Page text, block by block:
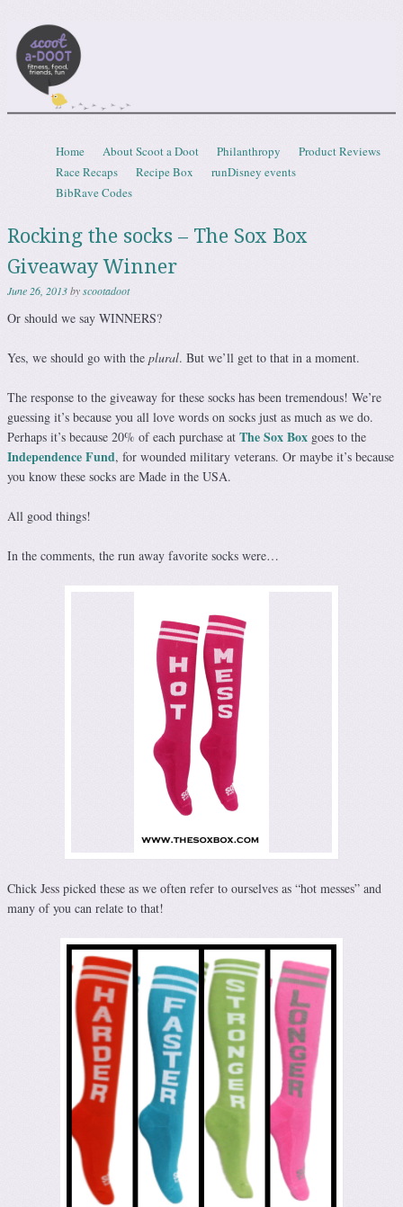
Menu
Skip to content
Home About Scoot a Doot Philanthropy
Product Reviews
Race Recaps
Recipe Box
runDisney events
BibRave Codes
Rocking the socks – The Sox Box
Giveaway Winner
June 26, 2013byscootadoot
Or should we say WINNERS?
Yes, we should go with the plural. But we’ll get to that in a moment.
The response to the giveaway for these socks has been tremendous! We’re
guessing it’s because you all love words on socks just as much as we do.
Perhaps it’s because 20% of each purchase at The Sox Box goes to the
Independence Fund, for wounded military veterans. Or maybe it’s because
you know these socks are Made in the USA.
All good things!
In the comments, the run away favorite socks were…
Chick Jess picked these as we often refer to ourselves as “hot messes” and
many of you can relate to that!